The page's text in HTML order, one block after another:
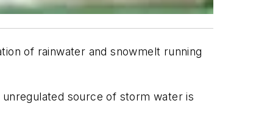
of rainwater and snowmelt running
source of storm water is